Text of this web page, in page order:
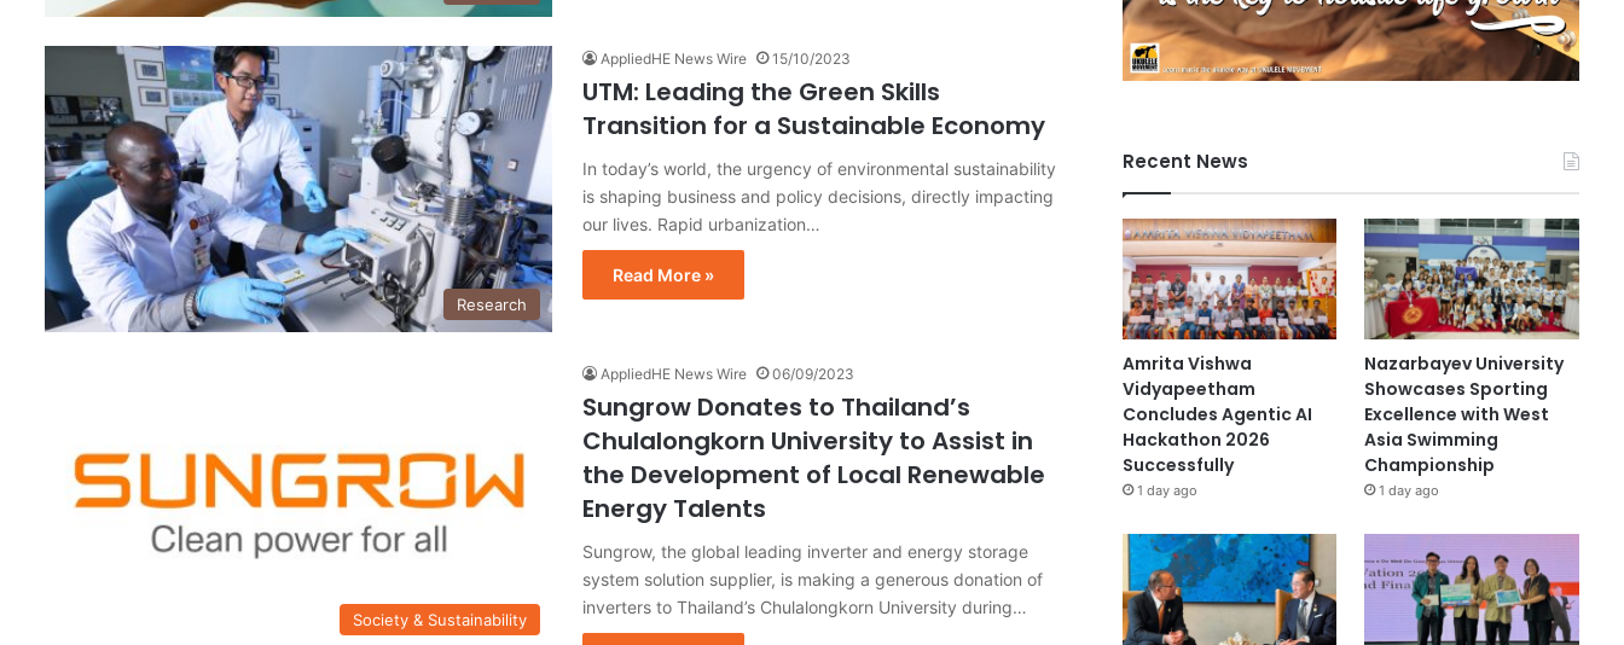
Research
AppliedHE News Wire 15/10/2023
UTM: Leading the Green Skills
Transition for a Sustainable Economy
In today’s world, the urgency of environmental sustainability
is shaping business and policy decisions, directly impacting
our lives. Rapid urbanization…
Read More »
Society & Sustainability
AppliedHE News Wire 06/09/2023
Sungrow Donates to Thailand’s
Chulalongkorn University to Assist in
the Development of Local Renewable
Energy Talents
Sungrow, the global leading inverter and energy storage
system solution supplier, is making a generous donation of
inverters to Thailand’s Chulalongkorn University during…
Recent News
Amrita Vishwa
Vidyapeetham
Concludes Agentic AI
Hackathon 2026
Successfully
1 day ago
Nazarbayev University
Showcases Sporting
Excellence with West
Asia Swimming
Championship
1 day ago